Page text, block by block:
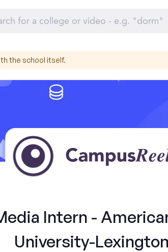
the school itself.
Intern -
University-Lexington